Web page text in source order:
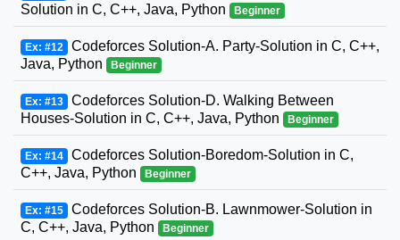
Solution in C, C++, Java, Python
Beginner
Ex: #12 Codeforces Solution-A. Party-Solution in C, C++,
Java, Python
Beginner
Ex: #13 Codeforces Solution-D. Walking Between
Houses-Solution in C, C++, Java, Python
Beginner
Ex: #14 Codeforces Solution-Boredom-Solution in C,
C++, Java, Python
Beginner
Ex: #15 Codeforces Solution-B. Lawnmower-Solution in
C, C++, Java, Python
Beginner